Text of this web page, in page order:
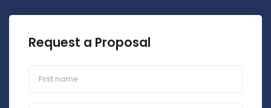
Request a Proposal